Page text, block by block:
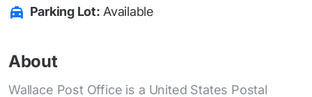
Parking Lot: Available
About
Wallace Post Office is a United States Postal